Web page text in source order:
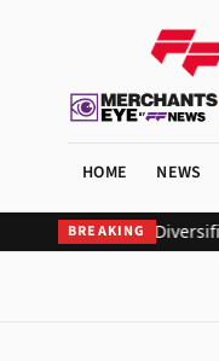
HOME NEWS
BREAKING
ETF to Deliver